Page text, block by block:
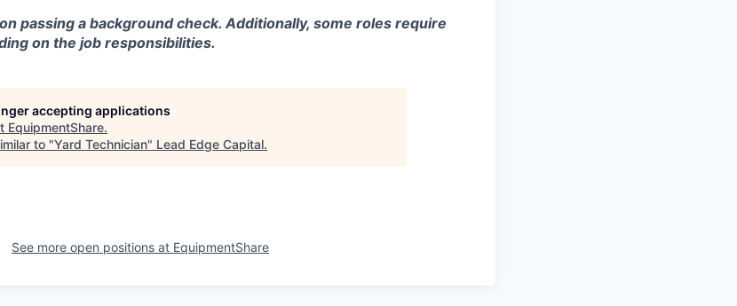
passing a background check. Additionally, some roles require
on the job responsibilities.
accepting applications
EquipmentShare.
to "Yard Technician" Lead Edge Capital.
See more open positions at EquipmentShare